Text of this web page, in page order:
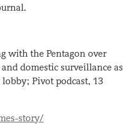
with the Pentagon over
domestic surveillance as
lobby; Pivot podcast, 13
story/